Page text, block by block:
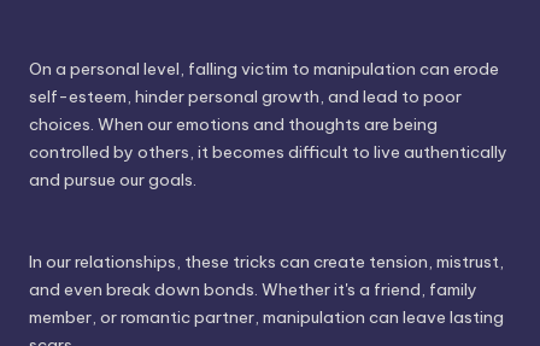
On a personal level, falling victim to manipulation can erode
self-esteem, hinder personal growth, and lead to poor
choices. When our emotions and thoughts are being
controlled by others, it becomes difficult to live authentically
and pursue our goals.
In our relationships, these tricks can create tension, mistrust,
and even break down bonds. Whether it's a friend, family
member, or romantic partner, manipulation can leave lasting